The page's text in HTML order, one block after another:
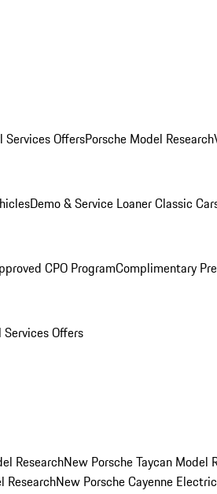
Services OffersPorsche Model Research
Demo & Service LoanerClassic
CPO ProgramComplimentary
Offers
ResearchNew Porsche Taycan Model
ResearchNew Porsche Cayenne